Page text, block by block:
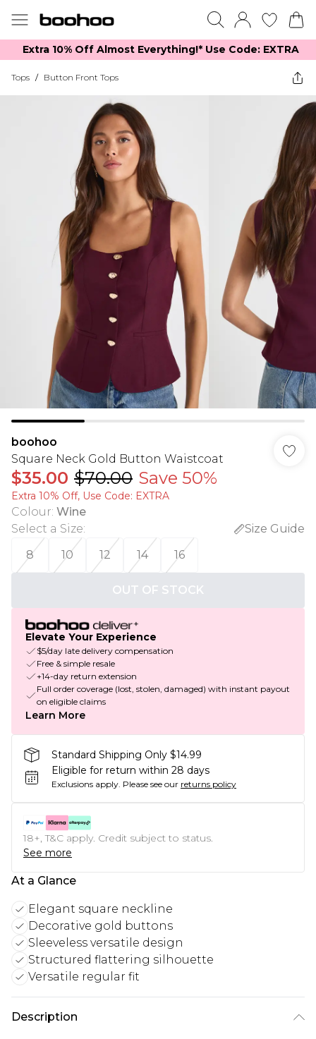
Extra 10% Off Almost Everything​​!* Use Code: EXTRA
Tops / Button Front Tops
boohoo
Square Neck Gold Button Waistcoat
$35.00 $70.00 Save 50%
Extra 10% Off, Use Code: EXTRA
Colour: Wine
Select a Size:
Size Guide
8
10 12 14 16
OUT OF STOCK
Elevate Your Experience
$5/day late delivery compensation
Free & simple resale
+14-day return extension
Full order coverage (lost, stolen, damaged) with instant payout
on eligible claims
Learn More
Standard Shipping Only $14.99
Eligible for return within 28 days
Exclusions apply. Please see our returns policy
18+, T&C apply. Credit subject to status.
See more
At a Glance
Elegant square neckline
Decorative gold buttons
Sleeveless versatile design
Structured flattering silhouette
Versatile regular fit
Description